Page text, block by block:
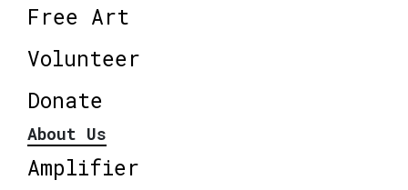
Free Art
Volunteer
Donate
About Us
Amplifier